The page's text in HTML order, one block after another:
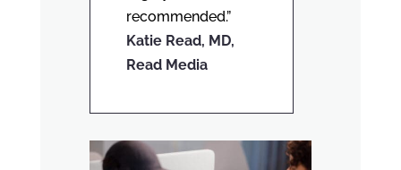
recommended.”
Katie Read, MD,
Read Media